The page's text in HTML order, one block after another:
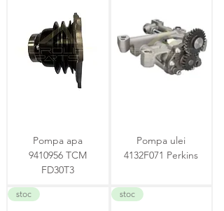
Pompa apa
9410956 TCM
FD30T3
Pompa ulei
4132F071 Perkins
stoc stoc